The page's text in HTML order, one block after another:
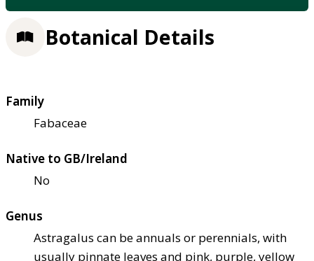
Botanical Details
Family
Fabaceae
Native to GB/Ireland
No
Genus
Astragalus can be annuals or perennials, with
usually pinnate leaves and pink, purple, yellow